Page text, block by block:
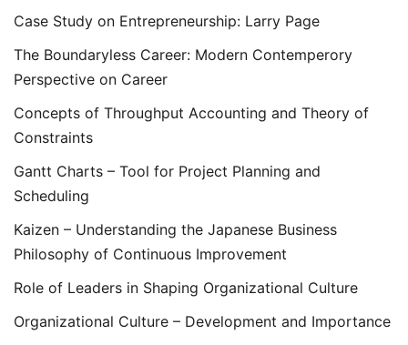
Case Study on Entrepreneurship: Larry Page
The Boundaryless Career: Modern Contemperory
Perspective on Career
Concepts of Throughput Accounting and Theory of
Constraints
Gantt Charts – Tool for Project Planning and
Scheduling
Kaizen – Understanding the Japanese Business
Philosophy of Continuous Improvement
Role of Leaders in Shaping Organizational Culture
Organizational Culture – Development and Importance